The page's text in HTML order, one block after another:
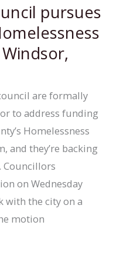
pursues
are formally
to address funding
Homelessness
and they’re backing
Councillors
on Wednesday
with the city on a
motion